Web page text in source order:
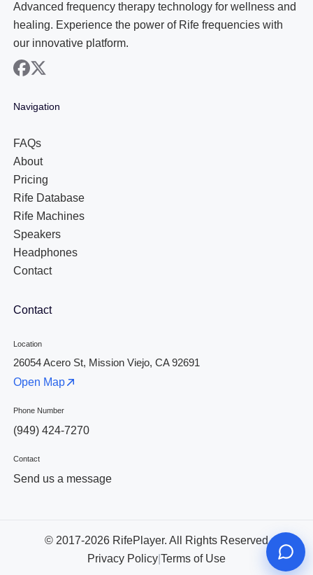
Advanced frequency therapy technology for wellness and
healing. Experience the power of Rife frequencies with
our innovative platform.
facebook
x
Navigation
FAQs
About
Pricing
Rife Database
Rife Machines
Speakers
Headphones
Contact
Contact
Location
26054 Acero St, Mission Viejo, CA 92691
Open Map
Phone Number
(949) 424-7270
Contact
Send us a message
© 2017-2026 RifePlayer. All Rights Reserved
Privacy Policy Terms of Use